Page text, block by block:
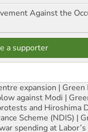
Against the
a supporter
expansion | Green
against Modi |
and Hiroshima
Scheme (NDIS) |
spending at